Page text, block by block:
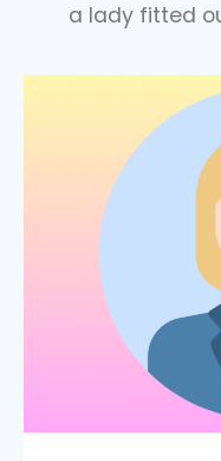
a lady fitted